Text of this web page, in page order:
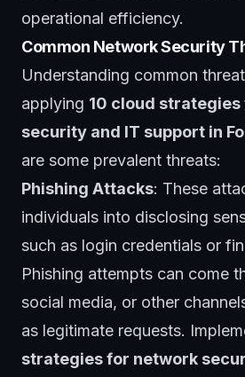
operational efficiency.
Common Network Security
Understanding common
applying 10 cloud
security and IT support in
are some prevalent threats:
Phishing Attacks: These
individuals into disclosing
such as login credentials or
Phishing attempts can come
social media, or other
as legitimate requests.
strategies for network